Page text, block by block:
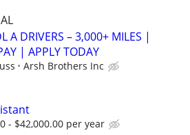
A DRIVERS – 3,000+ MILES |
| APPLY TODAY
Arsh Brothers Inc
- $42,000.00 per year